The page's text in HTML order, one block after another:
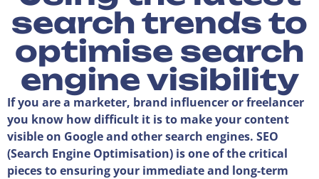
search trends to
optimise search
engine visibility
If you are a marketer, brand influencer or freelancer
you know how difficult it is to make your content
visible on Google and other search engines. SEO
(Search Engine Optimisation) is one of the critical
pieces to ensuring your immediate and long-term